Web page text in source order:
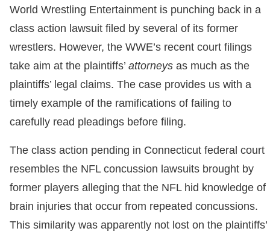
World Wrestling Entertainment is punching back in a
class action lawsuit filed by several of its former
wrestlers. However, the WWE’s recent court filings
take aim at the plaintiffs’ attorneys as much as the
plaintiffs’ legal claims. The case provides us with a
timely example of the ramifications of failing to
carefully read pleadings before filing.
The class action pending in Connecticut federal court
resembles the NFL concussion lawsuits brought by
former players alleging that the NFL hid knowledge of
brain injuries that occur from repeated concussions.
This similarity was apparently not lost on the plaintiffs’